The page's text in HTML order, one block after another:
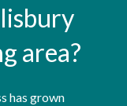
area?
has grown